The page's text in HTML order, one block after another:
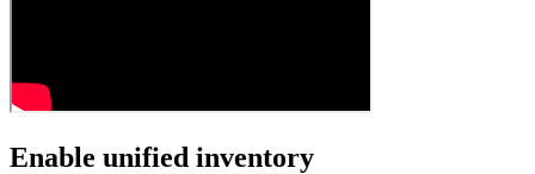
Enable unified inventory